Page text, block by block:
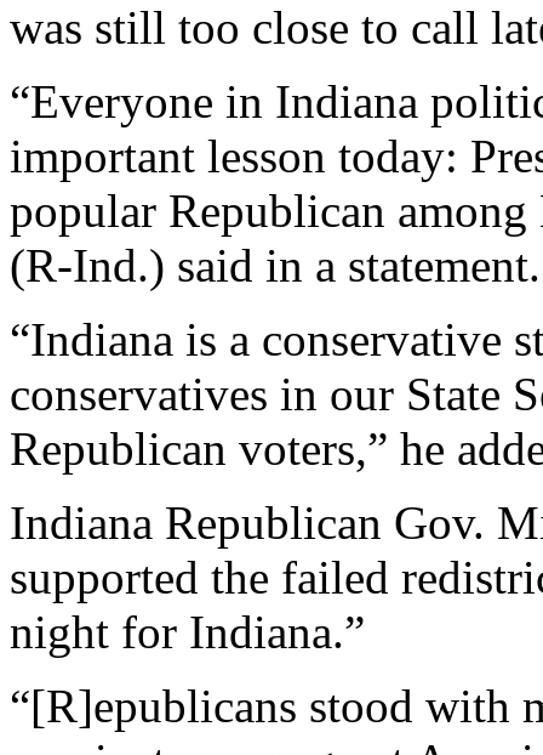
was still too close to call
“Everyone in Indiana
important lesson today:
popular Republican
(R-Ind.) said in a statement.
“Indiana is a conservative
conservatives in our State
Republican voters,” he
Indiana Republican Gov.
supported the failed
night for Indiana.”
“[R]epublicans stood with